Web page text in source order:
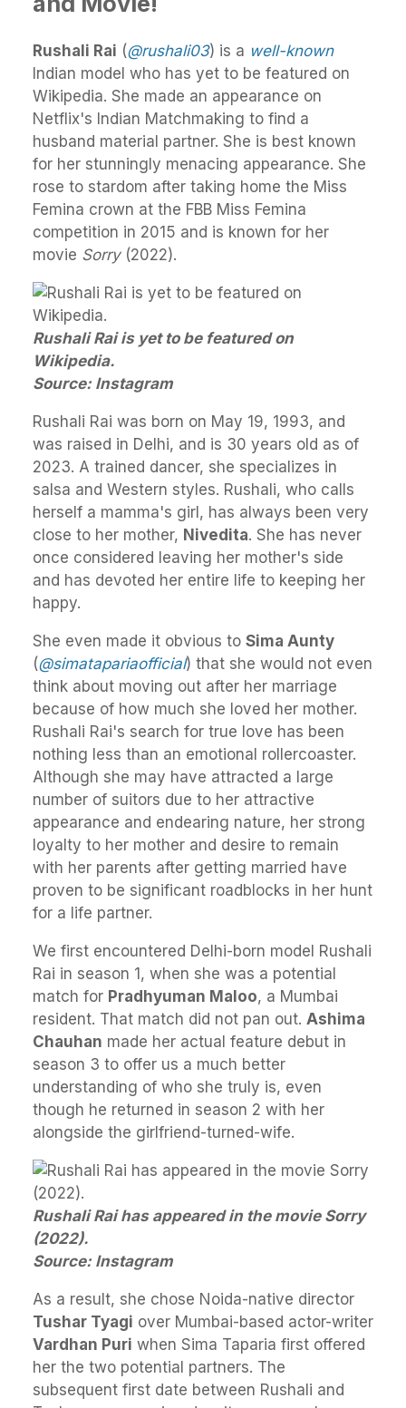
Rushali Rai (@rushali03) is a well-known
Indian model who has yet to be featured on
Wikipedia. She made an appearance on
Netflix's Indian Matchmaking to find a
husband material partner. She is best known
for her stunningly menacing appearance. She
rose to stardom after taking home the Miss
Femina crown at the FBB Miss Femina
competition in 2015 and is known for her
movie Sorry(2022).
Rushali Rai is yet to be featured on
Wikipedia.
Source: Instagram
Rushali Rai was born on May 19, 1993, and
was raised in Delhi, and is 30 years old as of
2023. A trained dancer, she specializes in
salsa and Western styles. Rushali, who calls
herself a mamma's girl, has always been very
close to her mother, Nivedita. She has never
once considered leaving her mother's side
and has devoted her entire life to keeping her
happy.
She even made it obvious to Sima Aunty
(@simatapariaofficial) that she would not even
think about moving out after her marriage
because of how much she loved her mother.
Rushali Rai's search for true love has been
nothing less than an emotional rollercoaster.
Although she may have attracted a large
number of suitors due to her attractive
appearance and endearing nature, her strong
loyalty to her mother and desire to remain
with her parents after getting married have
proven to be significant roadblocks in her hunt
for a life partner.
We first encountered Delhi-born model Rushali
Rai in season 1, when she was a potential
match for Pradhyuman Maloo, a Mumbai
resident. That match did not pan out. Ashima
Chauhan made her actual feature debut in
season 3 to offer us a much better
understanding of who she truly is, even
though he returned in season 2 with her
alongside the girlfriend-turned-wife.
Rushali Rai has appeared in the movie Sorry
(2022).
Source: Instagram
As a result, she chose Noida-native director
Tushar Tyagi over Mumbai-based actor-writer
Vardhan Puri when Sima Taparia first offered
her the two potential partners. The
subsequent first date between Rushali and